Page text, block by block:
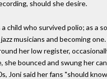
should she desire.
child who survived polio; as
musicians and becoming
her low register,
bounced and swung her
Joni said her fans "should